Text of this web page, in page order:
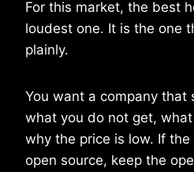
For this market, the best
loudest one. It is the one
plainly.
You want a company that
what you do not get,
why the price is low. If the
open source, keep the